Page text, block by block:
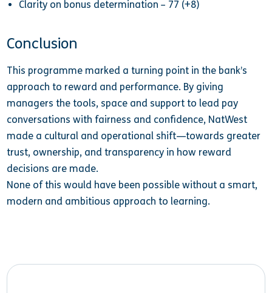
Clarity on bonus determination – 77 (+8)
Conclusion
This programme marked a turning point in the bank’s
approach to reward and performance. By giving
managers the tools, space and support to lead pay
conversations with fairness and confidence, NatWest
made a cultural and operational shift—towards greater
trust, ownership, and transparency in how reward
decisions are made.
None of this would have been possible without a smart,
modern and ambitious approach to learning.